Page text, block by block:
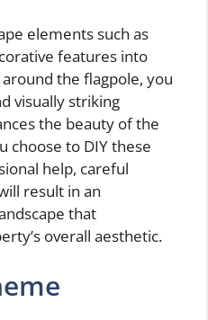
elements such as
features into
the flagpole, you
visually striking
the beauty of the
choose to DIY these
help, careful
result in an
that
overall aesthetic.